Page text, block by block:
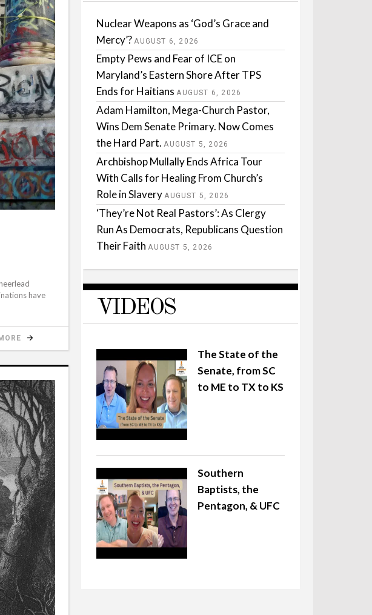
have
Nuclear Weapons as ‘God’s Grace and
Mercy’? AUGUST 6, 2026
Empty Pews and Fear of ICE on
Maryland’s Eastern Shore After TPS
Ends for Haitians AUGUST 6, 2026
Adam Hamilton, Mega-Church Pastor,
Wins Dem Senate Primary. Now Comes
the Hard Part. AUGUST 5, 2026
Archbishop Mullally Ends Africa Tour
With Calls for Healing From Church’s
Role in Slavery AUGUST 5, 2026
‘They’re Not Real Pastors’: As Clergy
Run As Democrats, Republicans Question
Their Faith AUGUST 5, 2026
VIDEOS
The State of the
Senate, from SC
to ME to TX to KS
Southern
Baptists, the
Pentagon, & UFC